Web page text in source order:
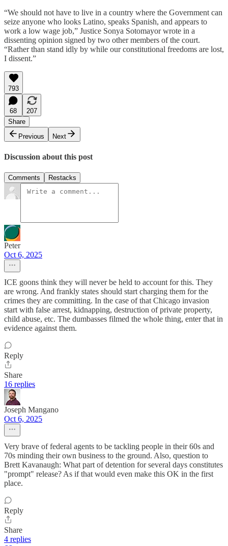
“We should not have to live in a country where the Government can
seize anyone who looks Latino, speaks Spanish, and appears to
work a low wage job,” Justice Sonya Sotomayor wrote in a
dissenting opinion signed by two other members of the court.
“Rather than stand idly by while our constitutional freedoms are lost,
I dissent.”
793
68
207
Share
Previous
Next
Discussion about this post
Comments Restacks
Peter
Oct 6, 2025
ICE goons think they will never be held to account for this. They
are wrong. And frankly states should start charging them for the
crimes they are committing. In the case of that Chicago invasion
start with false arrest, kidnapping, destruction of private property,
child abuse, etc. The dumbasses filmed the whole thing, enter that in
evidence against them.
Reply
Share
16 replies
Joseph Mangano
Oct 6, 2025
Very brave of federal agents to be tackling people in their 60s and
70s minding their own business to the ground. Also, question to
Brett Kavanaugh: What part of detention for several days constitutes
"prompt" release? As if that would even make this OK in the first
place.
Reply
Share
4 replies